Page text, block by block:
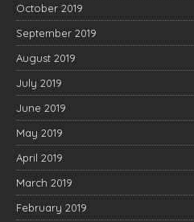
October 2019
September 2019
August 2019
July 2019
June 2019
May 2019
April 2019
March 2019
February 2019